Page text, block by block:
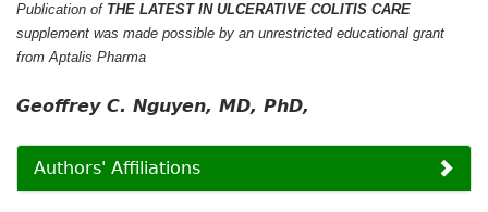
Publication of THE LATEST IN ULCERATIVE COLITIS CARE
supplement was made possible by an unrestricted educational grant
from Aptalis Pharma
Geoffrey C. Nguyen, MD, PhD,
Authors' Affiliations